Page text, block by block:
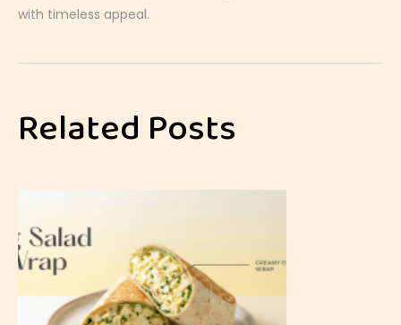
with timeless appeal.
a
T
a
m
Related Posts